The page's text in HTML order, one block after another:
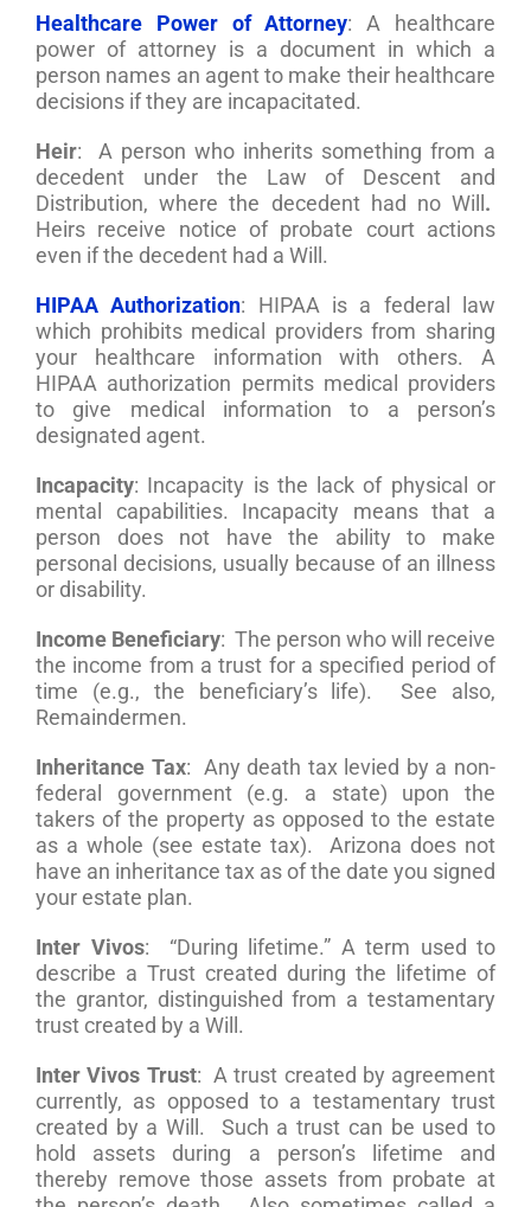
Healthcare Power of Attorney: A healthcare
power of attorney is a document in which a
person names an agent to make their healthcare
decisions if they are incapacitated.
Heir: A person who inherits something from a
decedent under the Law of Descent and
Distribution, where the decedent had no Will .
Heirs receive notice of probate court actions
even if the decedent had a Will.
HIPAA Authorization: HIPAA is a federal law
which prohibits medical providers from sharing
your healthcare information with others. A
HIPAA authorization permits medical providers
to give medical information to a person’s
designated agent.
Incapacity: Incapacity is the lack of physical or
mental capabilities. Incapacity means that a
person does not have the ability to make
personal decisions, usually because of an illness
or disability.
Income Beneficiary: The person who will receive
the income from a trust for a specified period of
time (e.g., the beneficiary’s life). See also,
Remaindermen.
Inheritance Tax: Any death tax levied by a non-
federal government (e.g. a state) upon the
takers of the property as opposed to the estate
as a whole (see estate tax). Arizona does not
have an inheritance tax as of the date you signed
your estate plan.
Inter Vivos: “During lifetime.” A term used to
describe a Trust created during the lifetime of
the grantor, distinguished from a testamentary
trust created by a Will.
Inter Vivos Trust: A trust created by agreement
currently, as opposed to a testamentary trust
created by a Will. Such a trust can be used to
hold assets during a person’s lifetime and
thereby remove those assets from probate at